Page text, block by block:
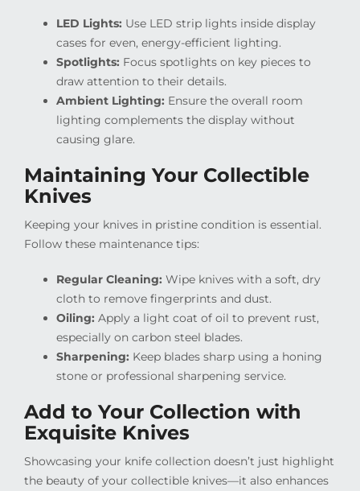
LED Lights: Use LED strip lights inside display
cases for even, energy-efficient lighting.
Spotlights: Focus spotlights on key pieces to
draw attention to their details.
Ambient Lighting: Ensure the overall room
lighting complements the display without
causing glare.
Maintaining Your Collectible
Knives
Keeping your knives in pristine condition is essential.
Follow these maintenance tips:
Regular Cleaning: Wipe knives with a soft, dry
cloth to remove fingerprints and dust.
Oiling: Apply a light coat of oil to prevent rust,
especially on carbon steel blades.
Sharpening: Keep blades sharp using a honing
stone or professional sharpening service.
Add to Your Collection with
Exquisite Knives
Showcasing your knife collection doesn’t just highlight
the beauty of your collectible knives—it also enhances